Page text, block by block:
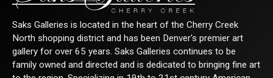
Saks Galleries is located in the heart of the Cherry Creek
North shopping district and has been Denver's premier art
gallery for over 65 years. Saks Galleries continues to be
family owned and directed and is dedicated to bringing fine art